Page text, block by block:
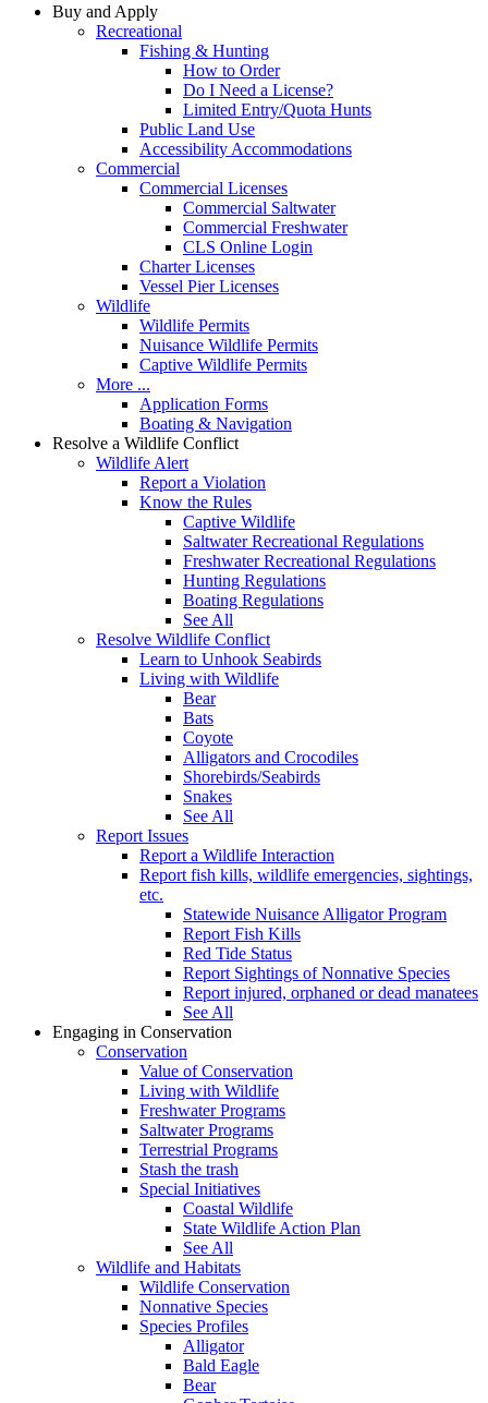
Buy and Apply
Recreational
Fishing & Hunting
How to Order
Do I Need a License?
Limited Entry/Quota Hunts
Public Land Use
Accessibility Accommodations
Commercial
Commercial Licenses
Commercial Saltwater
Commercial Freshwater
CLS Online Login
Charter Licenses
Vessel Pier Licenses
Wildlife
Wildlife Permits
Nuisance Wildlife Permits
Captive Wildlife Permits
More ...
Application Forms
Boating & Navigation
Resolve a Wildlife Conflict
Wildlife Alert
Report a Violation
Know the Rules
Captive Wildlife
Saltwater Recreational Regulations
Freshwater Recreational Regulations
Hunting Regulations
Boating Regulations
See All
Resolve Wildlife Conflict
Learn to Unhook Seabirds
Living with Wildlife
Bear
Bats
Coyote
Alligators and Crocodiles
Shorebirds/Seabirds
Snakes
See All
Report Issues
Report a Wildlife Interaction
Report fish kills, wildlife emergencies, sightings,
etc.
Statewide Nuisance Alligator Program
Report Fish Kills
Red Tide Status
Report Sightings of Nonnative Species
Report injured, orphaned or dead manatees
See All
Engaging in Conservation
Conservation
Value of Conservation
Living with Wildlife
Freshwater Programs
Saltwater Programs
Terrestrial Programs
Stash the trash
Special Initiatives
Coastal Wildlife
State Wildlife Action Plan
See All
Wildlife and Habitats
Wildlife Conservation
Nonnative Species
Species Profiles
Alligator
Bald Eagle
Bear